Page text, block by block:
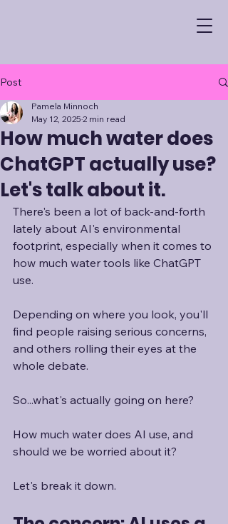
Post
How much water does
ChatGPT actually use?
Let's talk about it.
Pamela Minnoch
May 12, 2025 2 min read
There's been a lot of back-and-forth
lately about AI's environmental
footprint, especially when it comes to
how much water tools like ChatGPT
use.
Depending on where you look, you'll
find people raising serious concerns,
and others rolling their eyes at the
whole debate.
So...what's actually going on here?
How much water does AI use, and
should we be worried about it?
Let's break it down.